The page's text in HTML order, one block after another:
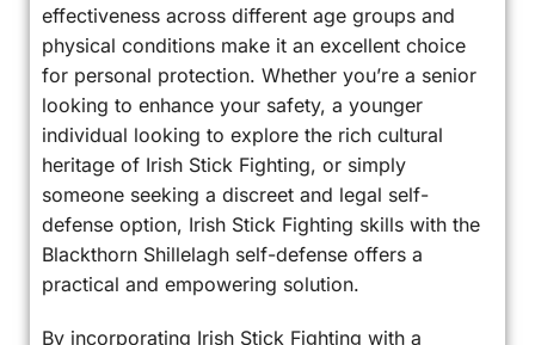
effectiveness across different age groups and
physical conditions make it an excellent choice
for personal protection. Whether you’re a senior
looking to enhance your safety, a younger
individual looking to explore the rich cultural
heritage of Irish Stick Fighting, or simply
someone seeking a discreet and legal self-
defense option, Irish Stick Fighting skills with the
Blackthorn Shillelagh self-defense offers a
practical and empowering solution.
By incorporating Irish Stick Fighting with a